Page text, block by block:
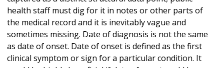
health staff must dig for it in notes or other parts of
the medical record and it is inevitably vague and
sometimes missing. Date of diagnosis is not the same
as date of onset. Date of onset is defined as the first
clinical symptom or sign for a particular condition. It